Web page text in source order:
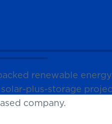
renewable
plus-storage
company.